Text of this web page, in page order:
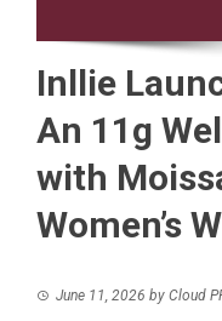
Inllie
An 11g
with
Women’s
June 11, 2026 by Cloud